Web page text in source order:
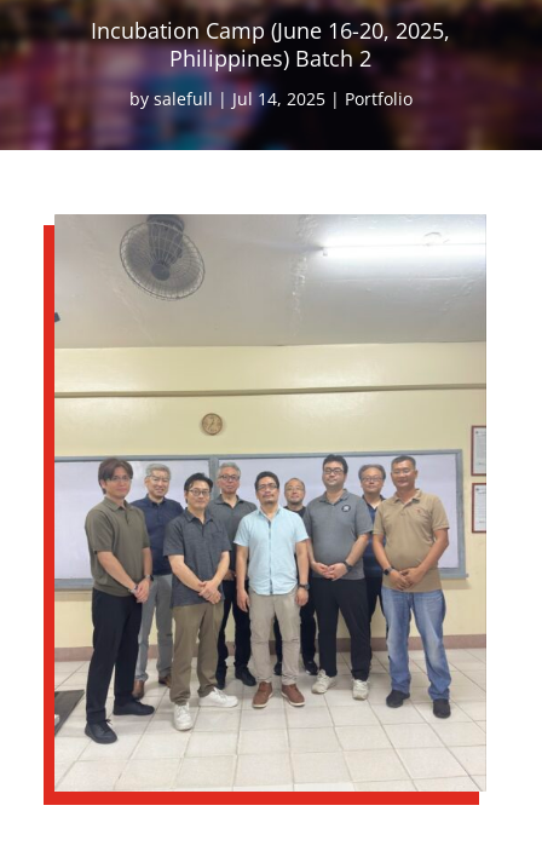
Incubation Camp (June 16-20, 2025,
Philippines) Batch 2
by salefull Jul 14, 2025 Portfolio